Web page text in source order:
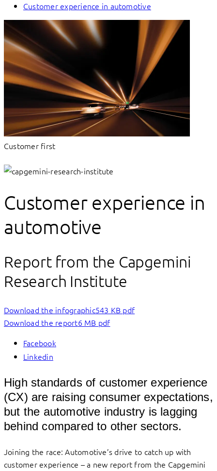
Customer experience in automotive
Customer first
Customer experience in
automotive
Report from the Capgemini
Research Institute
Download the infographic543 KB pdf
Download the report6 MB pdf
Facebook
Linkedin
High standards of customer experience
(CX) are raising consumer expectations,
but the automotive industry is lagging
behind compared to other sectors.
Joining the race: Automotive’s drive to catch up with
customer experience ­– a new report from the Capgemini